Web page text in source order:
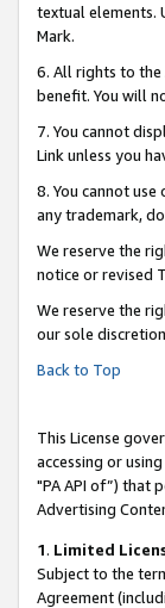
textual elements.
Mark.
6. All rights to the
benefit. You will
7. You cannot
Link unless you
8. You cannot
any trademark,
We reserve the
notice or revised
We reserve the
our sole
Back to Top
This License
accessing or
"PA API of”) that
Advertising
1. Limited
Subject to the
Agreement